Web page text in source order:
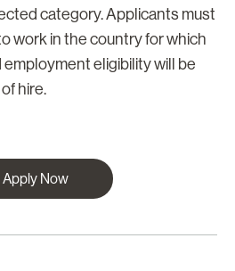
category. Applicants must
work in the country for which
eligibility will be
hire.
Apply Now